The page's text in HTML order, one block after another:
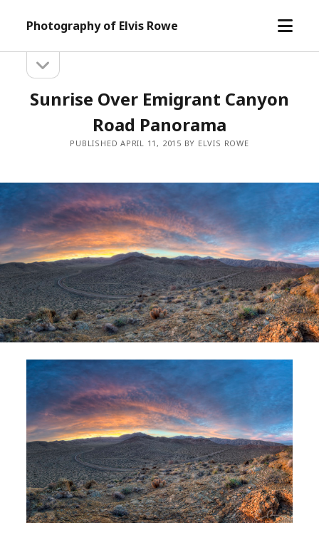
Photography of Elvis Rowe
open
Sidebarsidebar
Sunrise Over Emigrant Canyon
Road Panorama
PUBLISHED APRIL 11, 2015 BY ELVIS ROWE